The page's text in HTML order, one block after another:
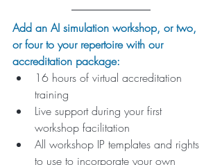
Add an AI simulation workshop, or two,
or four to your repertoire with our
accreditation package:
16 hours of virtual accreditation
training
Live support during your first
workshop facilitation
All workshop IP templates and rights
to use to incorporate your own